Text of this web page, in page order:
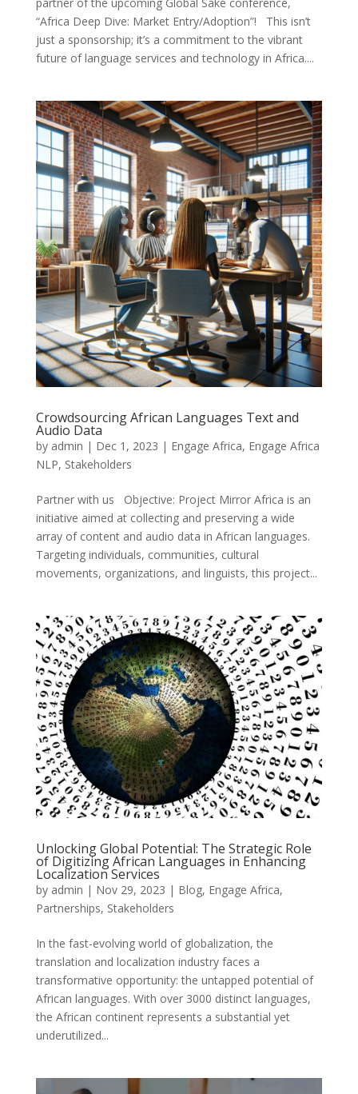
“Africa Deep Dive: Market Entry/Adoption”! This isn’t
just a sponsorship; it’s a commitment to the vibrant
future of language services and technology in Africa....
Crowdsourcing African Languages Text and
Audio Data
by admin | Dec 1, 2023 | Engage Africa, Engage Africa
NLP, Stakeholders
Partner with us Objective: Project Mirror Africa is an
initiative aimed at collecting and preserving a wide
array of content and audio data in African languages.
Targeting individuals, communities, cultural
movements, organizations, and linguists, this project...
Unlocking Global Potential: The Strategic Role
of Digitizing African Languages in Enhancing
Localization Services
by admin | Nov 29, 2023 | Blog, Engage Africa,
Partnerships, Stakeholders
In the fast-evolving world of globalization, the
translation and localization industry faces a
transformative opportunity: the untapped potential of
African languages. With over 3000 distinct languages,
the African continent represents a substantial yet
underutilized...